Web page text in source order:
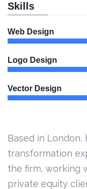
Skills
Web Design
Logo Design
Vector Design
Based in London,
transformation
the firm, working
private equity